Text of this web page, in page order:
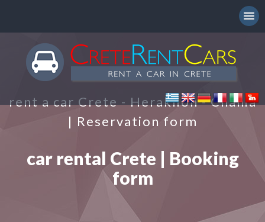
rent a car Crete - Heraklion - Chania
| Reservation form
car rental Crete | Booking
form